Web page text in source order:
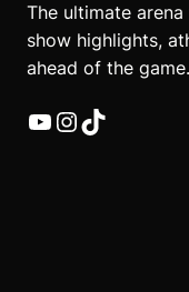
The ultimate
show highlights,
ahead of the game.
YouTube InstagramTikTok